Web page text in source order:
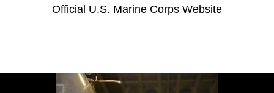
Official U.S. Marine Corps Website